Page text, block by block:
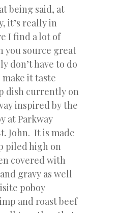
being said, at
it’s really in
I find a lot of
you source great
don’t have to do
it taste
dish currently on
inspired by the
at Parkway
John. It is made
piled high on
covered with
gravy as well
poboy
and roast beef